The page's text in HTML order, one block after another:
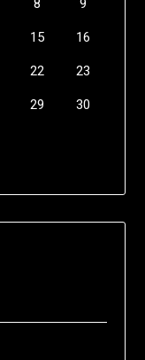
8 9
15 16
22 23
29 30